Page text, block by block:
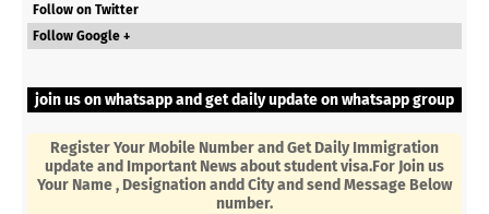
Follow on Twitter
Follow Google +
join us on whatsapp and get daily update on whatsapp group
Register Your Mobile Number and Get Daily Immigration
update and Important News about student visa.For Join us
Your Name , Designation andd City and send Message Below
number.